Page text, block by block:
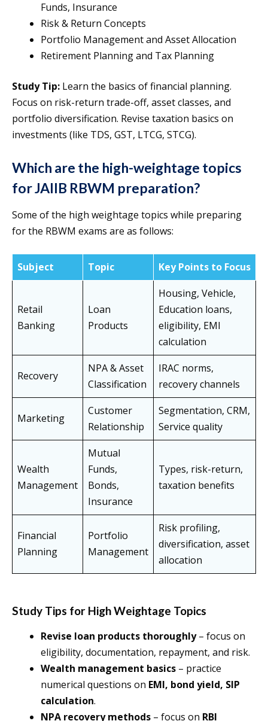
Funds, Insurance
Risk & Return Concepts
Portfolio Management and Asset Allocation
Retirement Planning and Tax Planning
Study Tip: Learn the basics of financial planning.
Focus on risk-return trade-off, asset classes, and
portfolio diversification. Revise taxation basics on
investments (like TDS, GST, LTCG, STCG).
Which are the high-weightage topics
for JAIIB RBWM preparation?
Some of the high weightage topics while preparing
for the RBWM exams are as follows:
Subject Topic Key Points to Focus
Retail
Banking
Loan
Products
Housing, Vehicle,
Education loans,
eligibility, EMI
calculation
Recovery
NPA & Asset
Classification
IRAC norms,
recovery channels
Marketing
Customer
Relationship
Segmentation, CRM,
Service quality
Wealth
Management
Mutual
Funds,
Bonds,
Insurance
Types, risk-return,
taxation benefits
Financial
Planning
Portfolio
Management
Risk profiling,
diversification, asset
allocation
Study Tips for High Weightage Topics
Revise loan products thoroughly– focus on
eligibility, documentation, repayment, and risk.
Wealth management basics – practice
numerical questions on EMI, bond yield, SIP
calculation.
NPA recovery methods – focus on RBI